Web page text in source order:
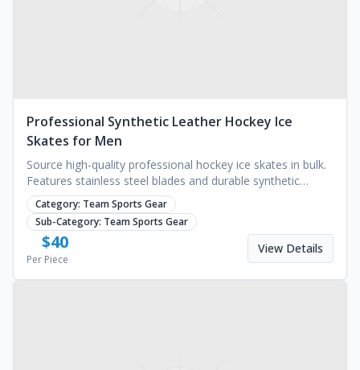
Professional Synthetic Leather Hockey Ice
Skates for Men
Source high-quality professional hockey ice skates in bulk.
Features stainless steel blades and durable synthetic
leather. MOQ 1000 pairs. Request a quote.
Category: Team Sports Gear
Sub-Category: Team Sports Gear
$40
Per Piece
View Details